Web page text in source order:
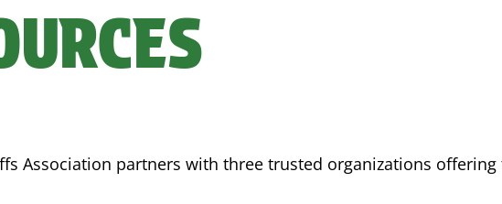
Association partners with three trusted organizations